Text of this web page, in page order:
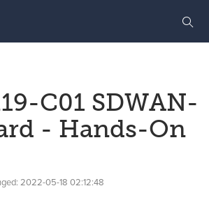
C01 SDWAN-
- Hands-On
2022-05-18 02:12:48